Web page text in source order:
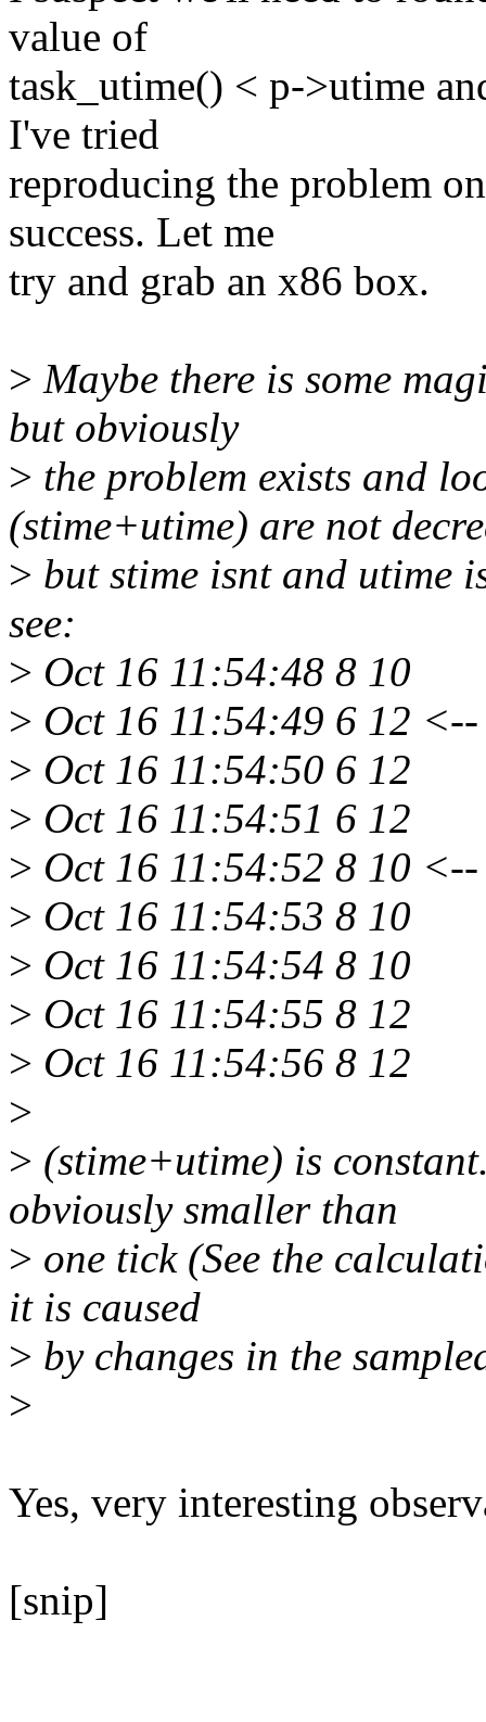
value of
task_utime() < p->utime
I've tried
reproducing the problem
success. Let me
try and grab an x86 box.
> Maybe there is some
but obviously
> the problem exists and
(stime+utime) are not
> but stime isnt and utime
see:
> Oct 16 11:54:48 8 10
> Oct 16 11:54:49 6 12
> Oct 16 11:54:50 6 12
> Oct 16 11:54:51 6 12
> Oct 16 11:54:52 8 10 <--
> Oct 16 11:54:53 8 10
> Oct 16 11:54:54 8 10
> Oct 16 11:54:55 8 12
> Oct 16 11:54:56 8 12
>
> (stime+utime) is
obviously smaller than
> one tick (See the
it is caused
> by changes in the
>
Yes, very interesting
[snip]